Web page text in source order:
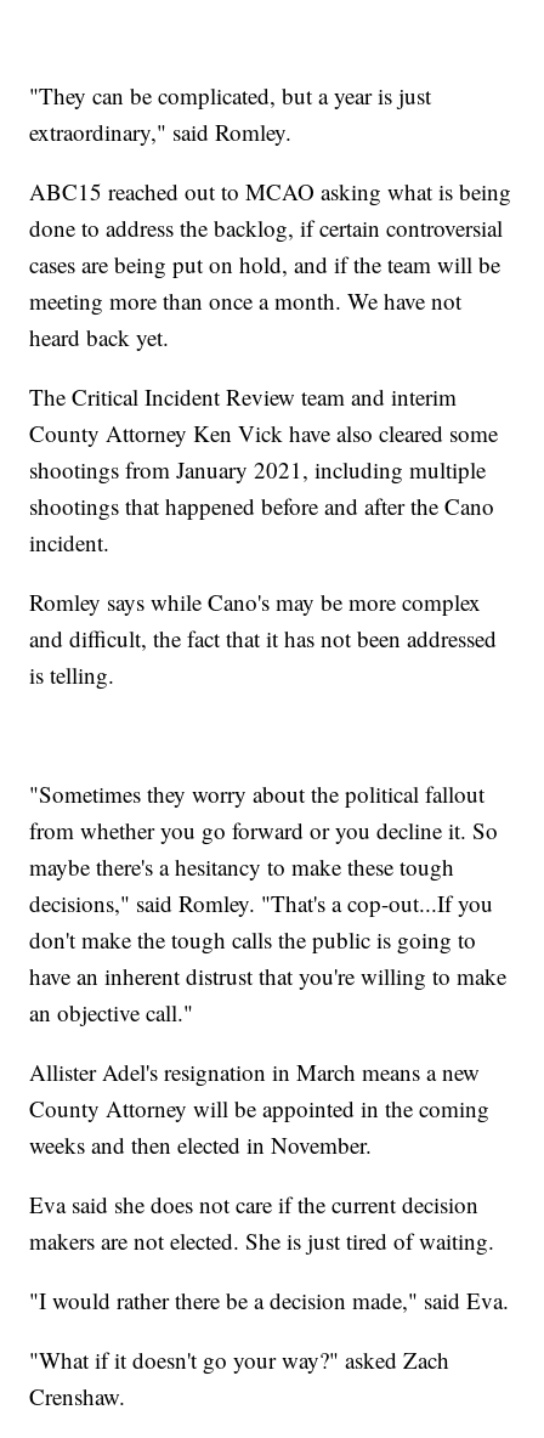
"They can be complicated, but a year is just
extraordinary," said Romley.
ABC15 reached out to MCAO asking what is being
done to address the backlog, if certain controversial
cases are being put on hold, and if the team will be
meeting more than once a month. We have not
heard back yet.
The Critical Incident Review team and interim
County Attorney Ken Vick have also cleared some
shootings from January 2021, including multiple
shootings that happened before and after the Cano
incident.
Romley says while Cano's may be more complex
and difficult, the fact that it has not been addressed
is telling.
"Sometimes they worry about the political fallout
from whether you go forward or you decline it. So
maybe there's a hesitancy to make these tough
decisions," said Romley. "That's a cop-out...If you
don't make the tough calls the public is going to
have an inherent distrust that you're willing to make
an objective call."
Allister Adel's resignation in March means a new
County Attorney will be appointed in the coming
weeks and then elected in November.
Eva said she does not care if the current decision
makers are not elected. She is just tired of waiting.
"I would rather there be a decision made," said Eva.
"What if it doesn't go your way?" asked Zach
Crenshaw.